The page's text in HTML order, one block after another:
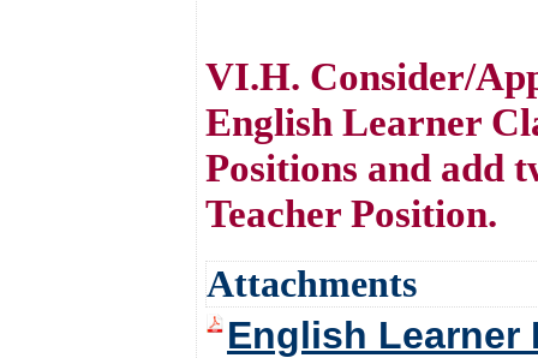
VI.H. Consider/
English Learner
Positions and add
Teacher Position.
Attachments
English Learner